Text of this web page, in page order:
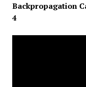
Backpropagation
4